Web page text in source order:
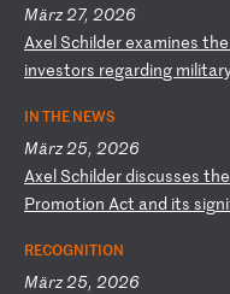
März 27, 2026
Axel Schilderexamines the
investors regarding milita
IN THE NEWS
März 25, 2026
Axel Schilderdiscusses the
Promotion Act and its signi
RECOGNITION
März 25, 2026